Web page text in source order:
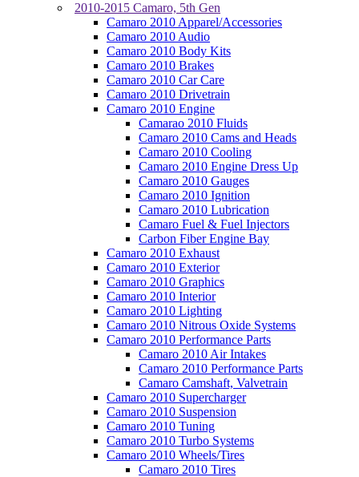
2010-2015 Camaro, 5th Gen
Camaro 2010 Apparel/Accessories
Camaro 2010 Audio
Camaro 2010 Body Kits
Camaro 2010 Brakes
Camaro 2010 Car Care
Camaro 2010 Drivetrain
Camaro 2010 Engine
Camarao 2010 Fluids
Camaro 2010 Cams and Heads
Camaro 2010 Cooling
Camaro 2010 Engine Dress Up
Camaro 2010 Gauges
Camaro 2010 Ignition
Camaro 2010 Lubrication
Camaro Fuel & Fuel Injectors
Carbon Fiber Engine Bay
Camaro 2010 Exhaust
Camaro 2010 Exterior
Camaro 2010 Graphics
Camaro 2010 Interior
Camaro 2010 Lighting
Camaro 2010 Nitrous Oxide Systems
Camaro 2010 Performance Parts
Camaro 2010 Air Intakes
Camaro 2010 Performance Parts
Camaro Camshaft, Valvetrain
Camaro 2010 Supercharger
Camaro 2010 Suspension
Camaro 2010 Tuning
Camaro 2010 Turbo Systems
Camaro 2010 Wheels/Tires
Camaro 2010 Tires